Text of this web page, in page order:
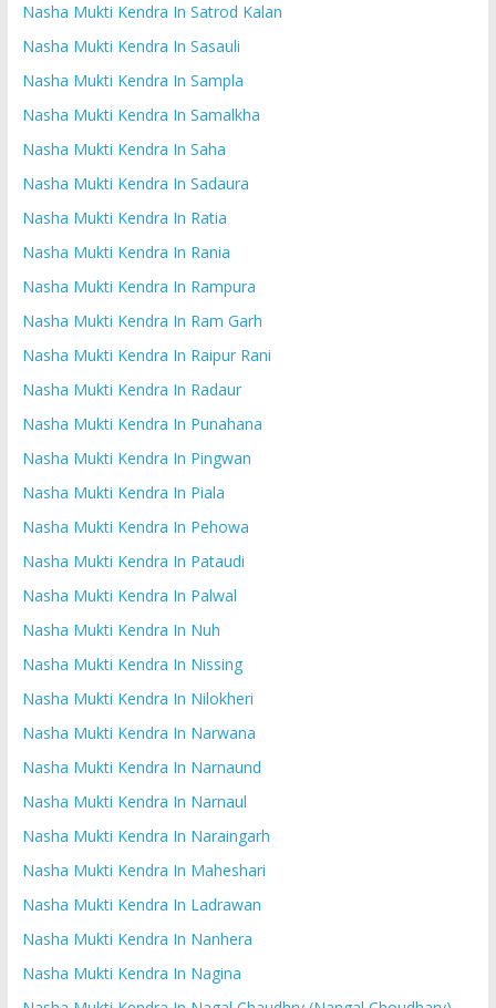
Nasha Mukti Kendra In Satrod Kalan
Nasha Mukti Kendra In Sasauli
Nasha Mukti Kendra In Sampla
Nasha Mukti Kendra In Samalkha
Nasha Mukti Kendra In Saha
Nasha Mukti Kendra In Sadaura
Nasha Mukti Kendra In Ratia
Nasha Mukti Kendra In Rania
Nasha Mukti Kendra In Rampura
Nasha Mukti Kendra In Ram Garh
Nasha Mukti Kendra In Raipur Rani
Nasha Mukti Kendra In Radaur
Nasha Mukti Kendra In Punahana
Nasha Mukti Kendra In Pingwan
Nasha Mukti Kendra In Piala
Nasha Mukti Kendra In Pehowa
Nasha Mukti Kendra In Pataudi
Nasha Mukti Kendra In Palwal
Nasha Mukti Kendra In Nuh
Nasha Mukti Kendra In Nissing
Nasha Mukti Kendra In Nilokheri
Nasha Mukti Kendra In Narwana
Nasha Mukti Kendra In Narnaund
Nasha Mukti Kendra In Narnaul
Nasha Mukti Kendra In Naraingarh
Nasha Mukti Kendra In Maheshari
Nasha Mukti Kendra In Ladrawan
Nasha Mukti Kendra In Nanhera
Nasha Mukti Kendra In Nagina